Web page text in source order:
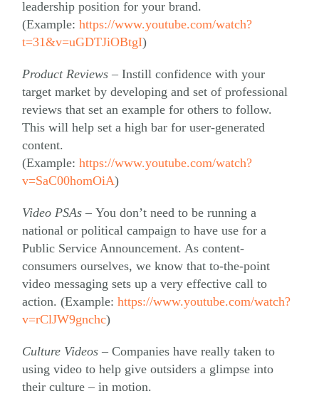
leadership position for your brand.
(Example:https://www.youtube.com/watch?
t=31&v=uGDTJiOBtgI)
Product Reviews – Instill confidence with your
target market by developing and set of professional
reviews that set an example for others to follow.
This will help set a high bar for user-generated
content.
(Example:https://www.youtube.com/watch?
v=SaC00homOiA)
Video PSAs –You don’t need to be running a
national or political campaign to have use for a
Public Service Announcement. As content-
consumers ourselves, we know that to-the-point
video messaging sets up a very effective call to
action. (Example:https://www.youtube.com/watch?
v=rClJW9gnchc)
Culture Videos – Companies have really taken to
using video to help give outsiders a glimpse into
their culture – in motion.